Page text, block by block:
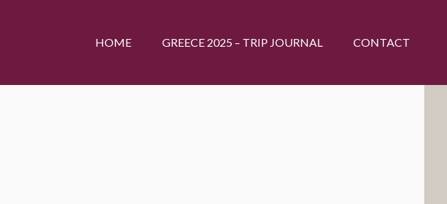
HOME GREECE 2025 – TRIP JOURNAL CONTACT